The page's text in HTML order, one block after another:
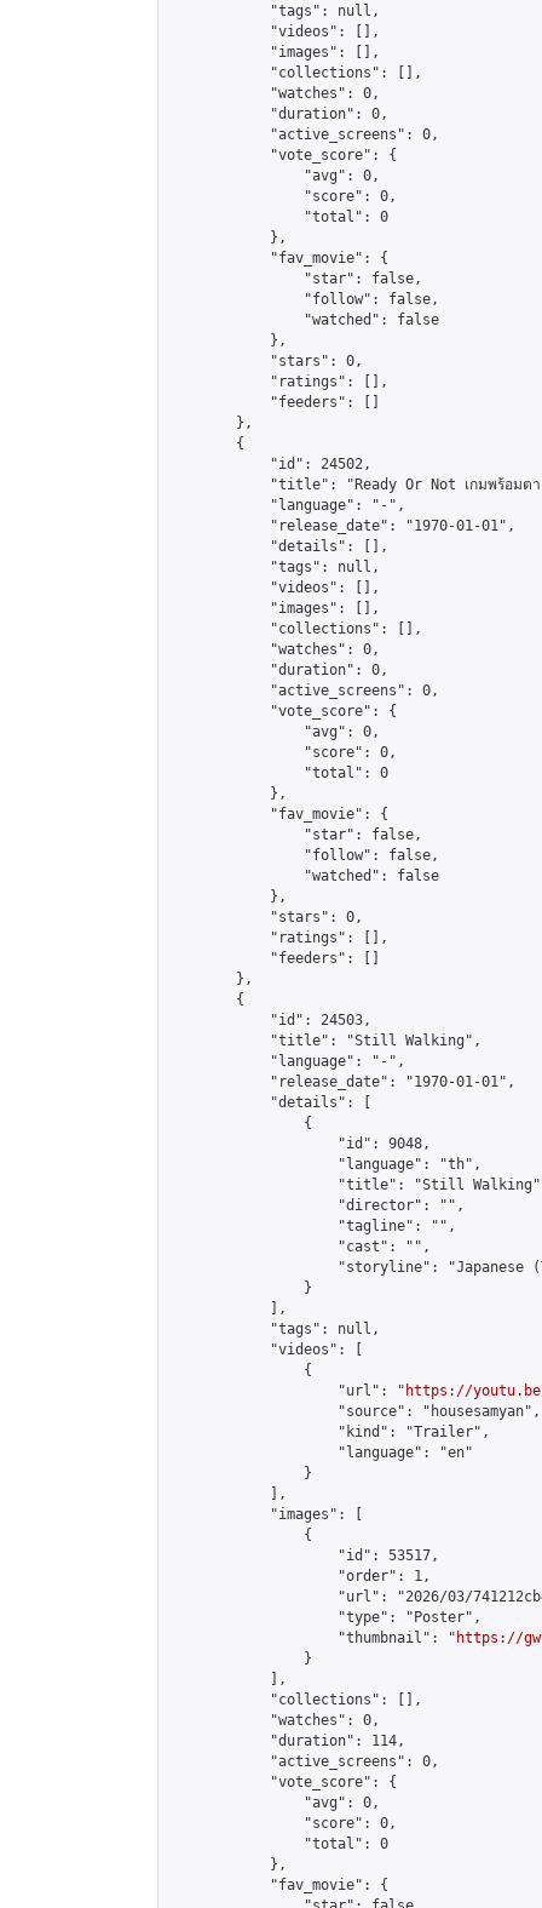
            "tags": null,
            "videos": [],
            "images": [],
            "collections": [],
            "watches": 0,
            "duration": 0,
            "active_screens": 0,
            "vote_score": {
                "avg": 0,
                "score": 0,
                "total": 0
            },
            "fav_movie": {
                "star": false,
                "follow": false,
                "watched": false
            },
            "stars": 0,
            "ratings": [],
            "feeders": []
        },
        {
            "id": 24502,
"title": "Ready Or Not เกมพร้อมต
            "language": "-",
            "release_date": "1970-01-01",
            "details": [],
            "tags": null,
            "videos": [],
            "images": [],
            "collections": [],
            "watches": 0,
            "duration": 0,
            "active_screens": 0,
            "vote_score": {
                "avg": 0,
                "score": 0,
                "total": 0
            },
            "fav_movie": {
                "star": false,
                "follow": false,
                "watched": false
            },
            "stars": 0,
            "ratings": [],
            "feeders": []
        },
        {
            "id": 24503,
            "title": "Still Walking",
            "language": "-",
            "release_date": "1970-01-01",
            "details": [
                {
                    "id": 9048,
                    "language": "th",
"title": "Still
                    "director": "",
                    "tagline": "",
                    "cast": "",
"storyline": "Japanese
                }
            ],
            "tags": null,
            "videos": [
                {
                    "url": "
https://youtu.be/
                    "source": "housesamyan",
                    "kind": "Trailer",
                    "language": "en"
                }
            ],
            "images": [
                {
                    "id": 53517,
                    "order": 1,
"url": "2026/03/
                    "type": "Poster",
                    "thumbnail": "
https://gw-
                }
            ],
            "collections": [],
            "watches": 0,
            "duration": 114,
            "active_screens": 0,
            "vote_score": {
                "avg": 0,
                "score": 0,
                "total": 0
            },
            "fav_movie": {